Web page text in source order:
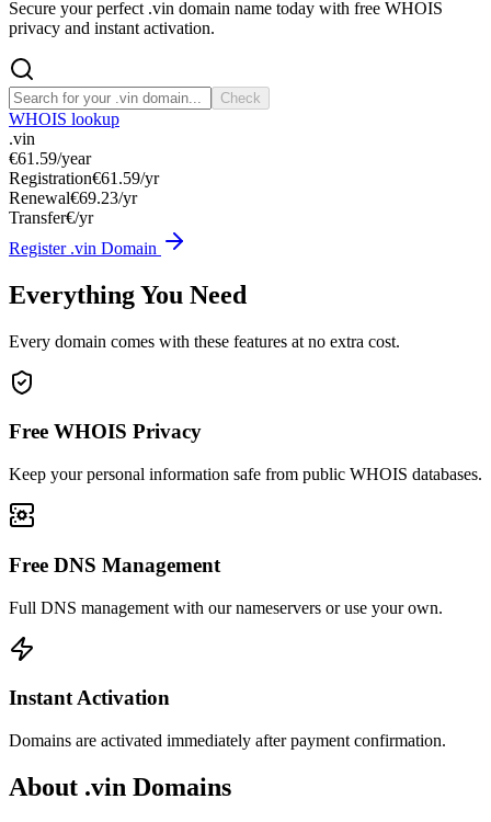
Secure your perfect .vin domain name today with free WHOIS
privacy and instant activation.
Check
WHOIS lookup
.vin
€61.59/year
Registration€61.59/yr
Renewal€69.23/yr
Transfer€/yr
Register .vin Domain
Everything You Need
Every domain comes with these features at no extra cost.
Free WHOIS Privacy
Keep your personal information safe from public WHOIS databases.
Free DNS Management
Full DNS management with our nameservers or use your own.
Instant Activation
Domains are activated immediately after payment confirmation.
About .vin Domains